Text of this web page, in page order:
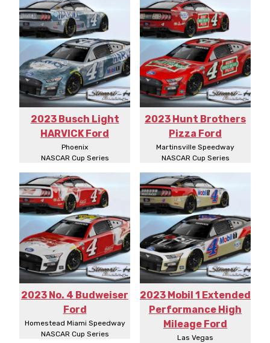
2023 Busch Light
HARVICK Ford
Phoenix
NASCAR Cup Series
2023 Hunt Brothers
Pizza Ford
Martinsville Speedway
NASCAR Cup Series
2023 No. 4 Budweiser
Ford
Homestead Miami Speedway
NASCAR Cup Series
2023 Mobil 1 Extended
Performance High
Mileage Ford
Las Vegas